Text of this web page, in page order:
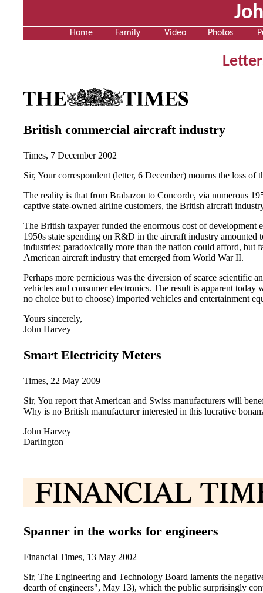
Home Family Video Photos
British commercial aircraft industry
Times, 7 December 2002
Sir, Your correspondent (letter, 6 December) mourns the loss
The reality is that from Brabazon to Concorde, via numerous
captive state-owned airline customers, the British aircraft
The British taxpayer funded the enormous cost of
1950s state spending on R&D in the aircraft industry
industries: paradoxically more than the nation could afford, but
American aircraft industry that emerged from World War II.
Perhaps more pernicious was the diversion of scarce scientific
vehicles and consumer electronics. The result is apparent
no choice but to choose) imported vehicles and entertainment
Yours sincerely,
John Harvey
Smart Electricity Meters
Times, 22 May 2009
Sir, You report that American and Swiss manufacturers will
Why is no British manufacturer interested in this lucrative
John Harvey
Darlington
Spanner in the works for engineers
Financial Times, 13 May 2002
Sir, The Engineering and Technology Board laments the
dearth of engineers", May 13), which the public surprisingly